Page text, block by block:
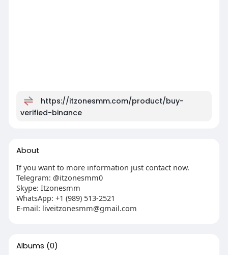
https://itzonesmm.com/product/buy-
verified-binance
About
If you want to more information just contact now.
Telegram: @itzonesmm0
Skype: Itzonesmm
WhatsApp: +1 (989) 513-2521
E-mail: liveitzonesmm@gmail.com
Albums (0)